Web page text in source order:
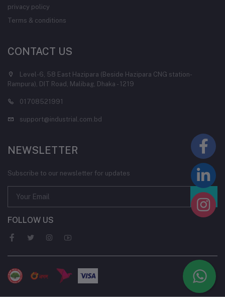
privacy policy
Terms & conditions
CONTACT US
Level-6, 58 East Hazipara (Beside Hazipara CNG station-
Rampura), DIT Road, Malibag, Dhaka - 1219
01708521991
support@industrial.com.bd
NEWSLETTER
Subscribe to our newsletter for updates
FOLLOW US